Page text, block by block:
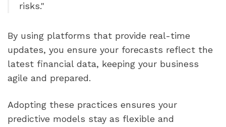
risks."
By using platforms that provide real-time
updates, you ensure your forecasts reflect the
latest financial data, keeping your business
agile and prepared.
Adopting these practices ensures your
predictive models stay as flexible and